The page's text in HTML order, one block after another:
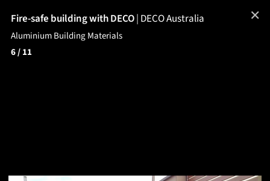
Fire-safe building with DECO| DECO Australia
Aluminium Building Materials
6/ 11
✕